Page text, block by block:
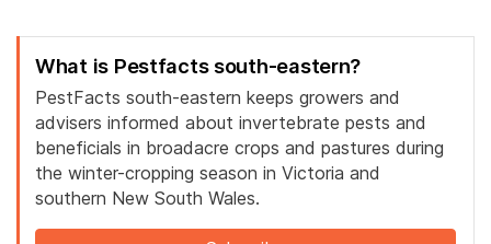
What is Pestfacts south-eastern?
PestFacts south-eastern keeps growers and
advisers informed about invertebrate pests and
beneficials in broadacre crops and pastures during
the winter-cropping season in Victoria and
southern New South Wales.